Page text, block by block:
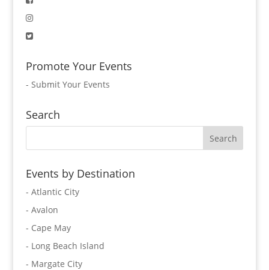
Promote Your Events
- Submit Your Events
Search
Events by Destination
- Atlantic City
- Avalon
- Cape May
- Long Beach Island
- Margate City